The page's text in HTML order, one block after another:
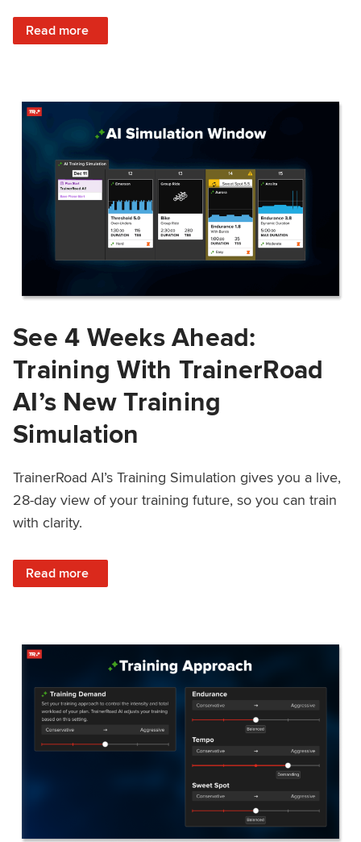
Read more
: Train Prepared: How Predicted Workout Difficulty Helps
See 4 Weeks Ahead:
Training With TrainerRoad
AI’s New Training
Simulation
TrainerRoad AI’s Training Simulation gives you a live,
28-day view of your training future, so you can train
with clarity.
Read more
: See 4 Weeks Ahead: Training With TrainerRoad AI’s